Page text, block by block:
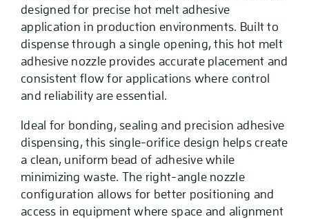
designed for precise hot melt adhesive
application in production environments. Built to
dispense through a single opening, this hot melt
adhesive nozzle provides accurate placement and
consistent flow for applications where control
and reliability are essential.
Ideal for bonding, sealing and precision adhesive
dispensing, this single-orifice design helps create
a clean, uniform bead of adhesive while
minimizing waste. The right-angle nozzle
configuration allows for better positioning and
access in equipment where space and alignment